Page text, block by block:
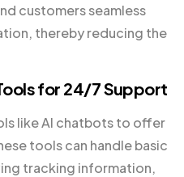
customers seamless
thereby reducing the
for 24/7 Support
like AI chatbots to offer
tools can handle basic
tracking information,